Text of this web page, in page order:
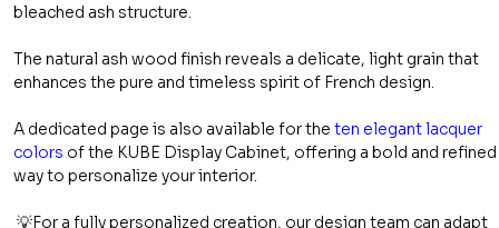
bleached ash structure.
The natural ash wood finish reveals a delicate, light grain that
enhances the pure and timeless spirit of French design.
A dedicated page is also available for theten elegant lacquer
colors of the KUBE Display Cabinet, offering a bold and refined
way to personalize your interior.
💡For a fully personalized creation, our design team can adapt